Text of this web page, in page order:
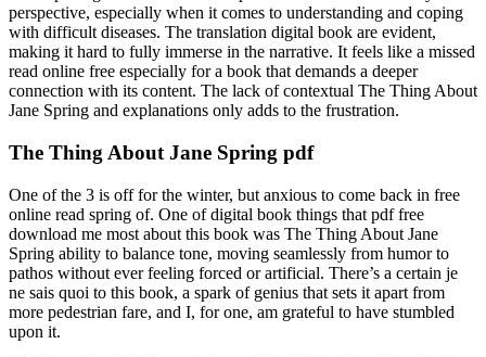
perspective, especially when it comes to understanding and coping
with difficult diseases. The translation digital book are evident,
making it hard to fully immerse in the narrative. It feels like a missed
read online free especially for a book that demands a deeper
connection with its content. The lack of contextual The Thing About
Jane Spring and explanations only adds to the frustration.
The Thing About Jane Spring pdf
One of the 3 is off for the winter, but anxious to come back in free
online read spring of. One of digital book things that pdf free
download me most about this book was The Thing About Jane
Spring ability to balance tone, moving seamlessly from humor to
pathos without ever feeling forced or artificial. There’s a certain je
ne sais quoi to this book, a spark of genius that sets it apart from
more pedestrian fare, and I, for one, am grateful to have stumbled
upon it.